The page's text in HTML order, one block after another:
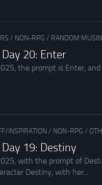
/ NON-RPG / RANDOM
20: Enter
the prompt is Enter,
INSPIRATION / NON-RPG /
19: Destiny
with the prompt of
Destiny, with her...